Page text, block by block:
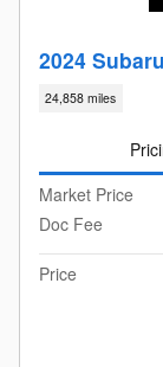
2024
24,858 miles
Market Price
Doc Fee
Price